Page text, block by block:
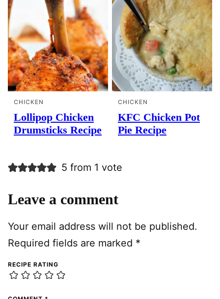
CHICKEN
Lollipop Chicken
Drumsticks Recipe
CHICKEN
KFC Chicken Pot
Pie Recipe
5 from 1 vote
Leave a comment
Your email address will not be published.
Required fields are marked *
RECIPE RATING